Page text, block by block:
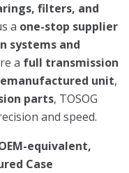
filters, and
a one-stop supplier
systems and
a full transmission
unit,
parts, TOSOG
and speed.
equivalent,
Case